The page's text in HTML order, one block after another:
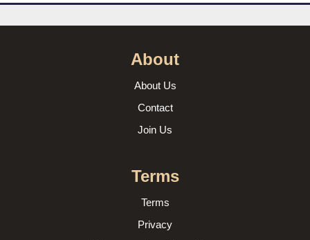
About
About Us
Contact
Join Us
Terms
Terms
Privacy